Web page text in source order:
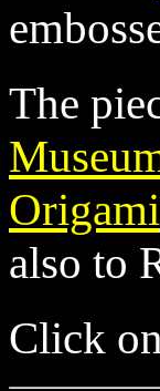
The
Origami
also to
Click